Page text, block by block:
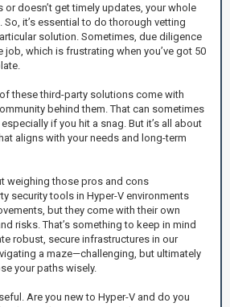
or doesn’t get timely updates, your whole
it’s essential to do thorough vetting
solution. Sometimes, due diligence
job, which is frustrating when you’ve got 50
these third-party solutions come with
behind them. That can sometimes
if you hit a snag. But it’s all about
aligns with your needs and long-term
weighing those pros and cons
security tools in Hyper-V environments
but they come with their own
risks. That’s something to keep in mind
robust, secure infrastructures in our
a maze—challenging, but ultimately
your paths wisely.
Are you new to Hyper-V and do you